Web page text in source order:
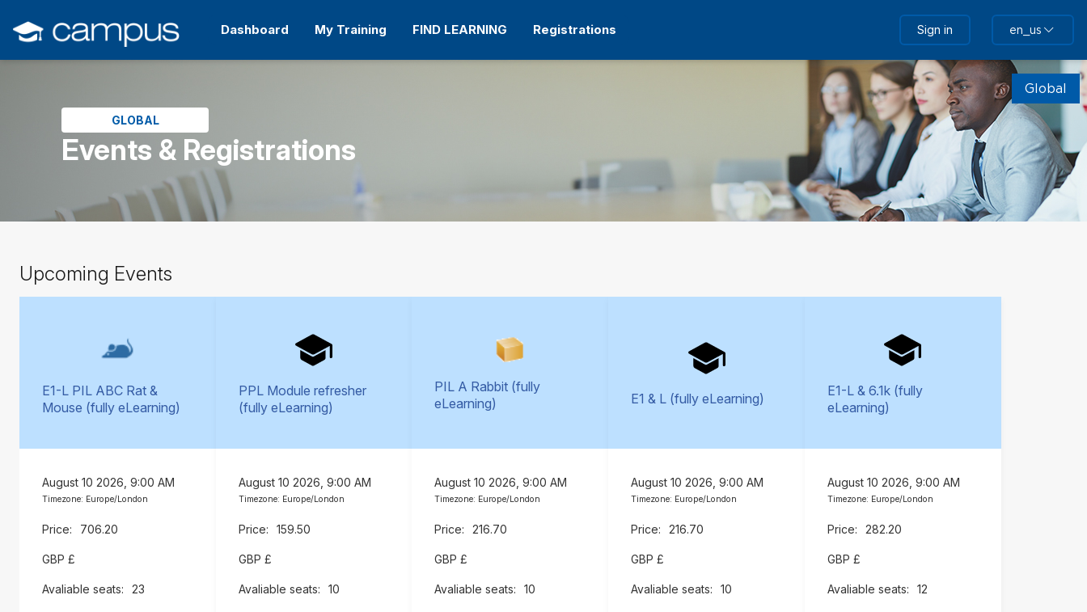
main
content
Dashboard My Training FIND LEARNING Registrations Sign in en_us
Global
GLOBAL
Events & Registrations
Upcoming
Upcoming Events
E1-L PIL ABC Rat &
Mouse (fully eLearning)
August 10 2026, 9:00 AM
Timezone: Europe/London
706.20
GBP £
23
PPL Module refresher
(fully eLearning)
August 10 2026, 9:00 AM
Timezone: Europe/London
159.50
GBP £
10
PIL A Rabbit (fully
eLearning)
August 10 2026, 9:00 AM
Timezone: Europe/London
216.70
GBP £
10
E1 & L (fully eLearning)
August 10 2026, 9:00 AM
Timezone: Europe/London
216.70
GBP £
10
E1-L & 6.1k (fully
eLearning)
August 10 2026, 9:00 AM
Timezone: Europe/London
282.20
GBP £
12